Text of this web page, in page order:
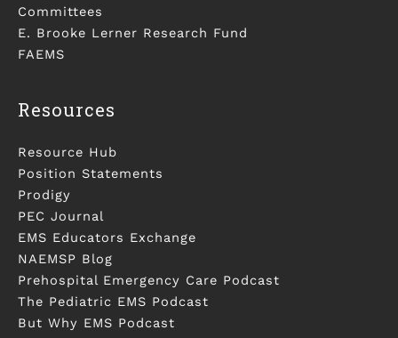
Committees
E. Brooke Lerner Research Fund
FAEMS
Resources
Resource Hub
Position Statements
Prodigy
PEC Journal
EMS Educators Exchange
NAEMSP Blog
Prehospital Emergency Care Podcast
The Pediatric EMS Podcast
But Why EMS Podcast